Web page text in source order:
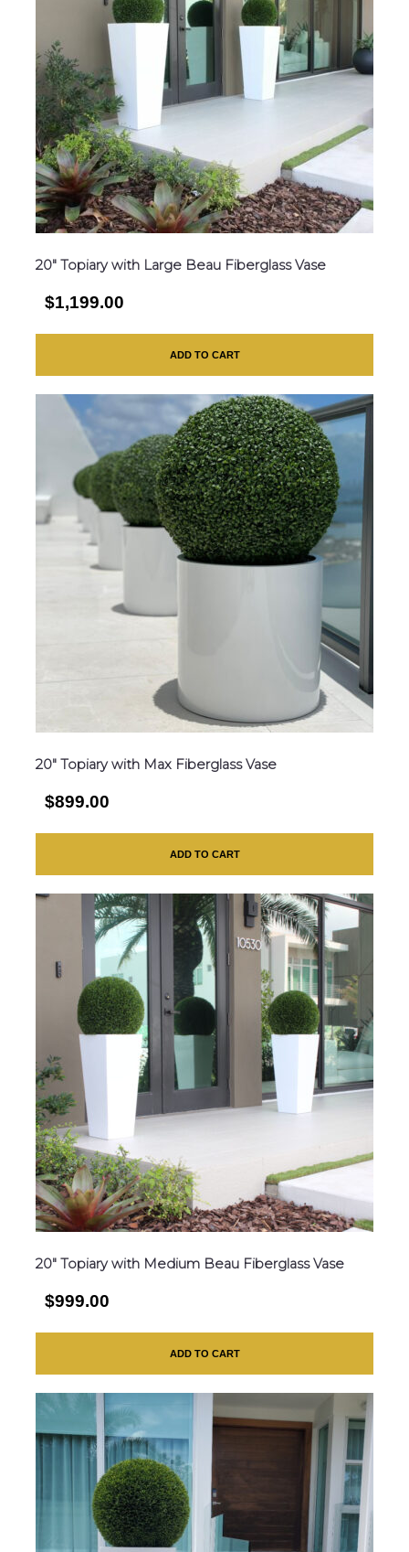
20″ Topiary with Large Beau Fiberglass Vase
$1,199.00
ADD TO CART
20″ Topiary with Max Fiberglass Vase
$899.00
ADD TO CART
20″ Topiary with Medium Beau Fiberglass Vase
$999.00
ADD TO CART